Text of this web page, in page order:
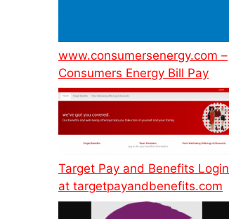
www.consumersenergy.com –
Consumers Energy Bill Pay
Target Pay and Benefits Login
at targetpayandbenefits.com